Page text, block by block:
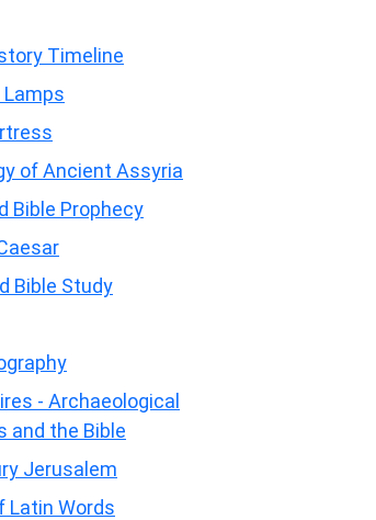
Timeline
of Ancient Assyria
Bible Prophecy
Bible Study
- Archaeological
and the Bible
Jerusalem
Latin Words